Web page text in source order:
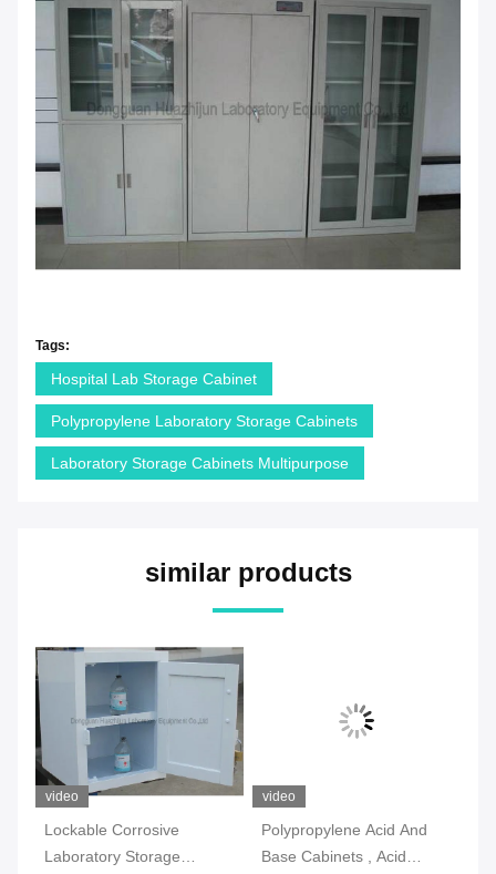
Tags:
Hospital Lab Storage Cabinet
Polypropylene Laboratory Storage Cabinets
Laboratory Storage Cabinets Multipurpose
similar products
video
Lockable Corrosive
Laboratory Storage
video
Polypropylene Acid And
Base Cabinets , Acid